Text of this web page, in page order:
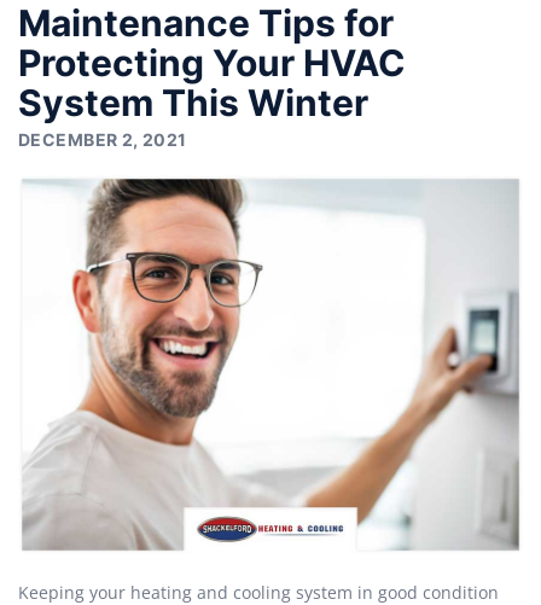
Maintenance Tips for
Protecting Your HVAC
System This Winter
DECEMBER 2, 2021
Keeping your heating and cooling system in good condition